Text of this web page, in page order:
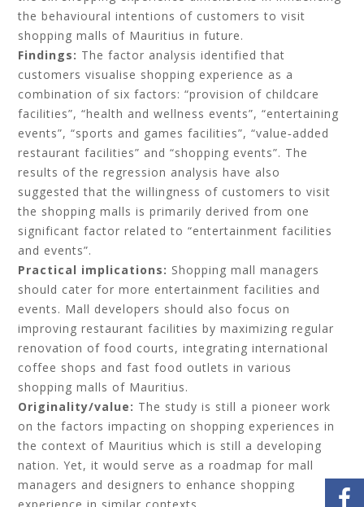
the behavioural intentions of customers to visit
shopping malls of Mauritius in future.
Findings: The factor analysis identified that
customers visualise shopping experience as a
combination of six factors: “provision of childcare
facilities”, “health and wellness events”, “entertaining
events”, “sports and games facilities”, “value‐added
restaurant facilities” and “shopping events”. The
results of the regression analysis have also
suggested that the willingness of customers to visit
the shopping malls is primarily derived from one
significant factor related to “entertainment facilities
and events”.
Practical implications: Shopping mall managers
should cater for more entertainment facilities and
events. Mall developers should also focus on
improving restaurant facilities by maximizing regular
renovation of food courts, integrating international
coffee shops and fast food outlets in various
shopping malls of Mauritius.
Originality/value: The study is still a pioneer work
on the factors impacting on shopping experiences in
the context of Mauritius which is still a developing
nation. Yet, it would serve as a roadmap for mall
managers and designers to enhance shopping